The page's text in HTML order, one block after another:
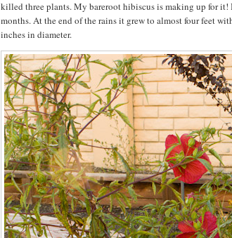
killed three plants. My bareroot hibiscus is making up for
months. At the end of the rains it grew to almost four feet
inches in diameter.